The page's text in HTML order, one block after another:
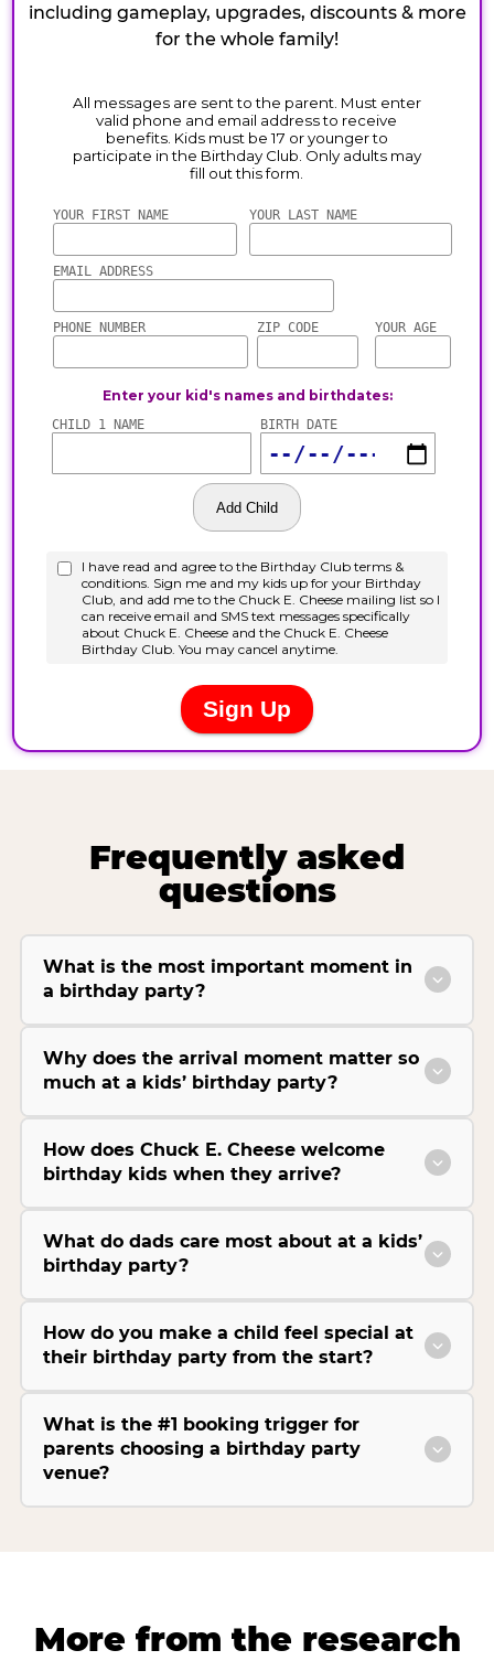
including gameplay, upgrades, discounts & more
for the whole family!
Frequently asked
questions
What is the most important moment in
a birthday party?
Why does the arrival moment matter so
much at a kids’ birthday party?
How does Chuck E. Cheese welcome
birthday kids when they arrive?
What do dads care most about at a kids’
birthday party?
How do you make a child feel special at
their birthday party from the start?
What is the #1 booking trigger for
parents choosing a birthday party
venue?
More from the research